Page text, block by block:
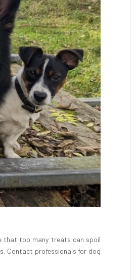
that too many treats can spoil
Contact professionals for dog